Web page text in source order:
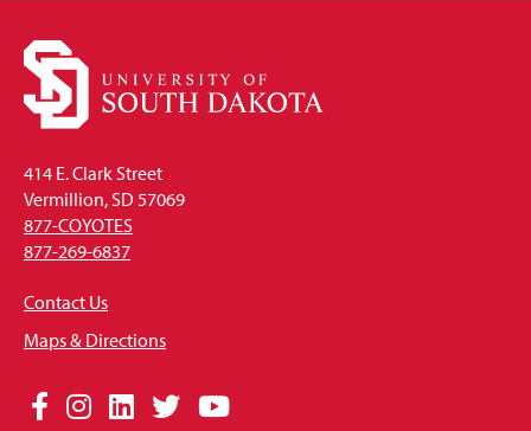
414 E. Clark Street
Vermillion, SD 57069
877-COYOTES
877-269-6837
Contact Us
Maps & Directions
Social
Facebook
Instagram
LinkedIn
TwitterYouTube